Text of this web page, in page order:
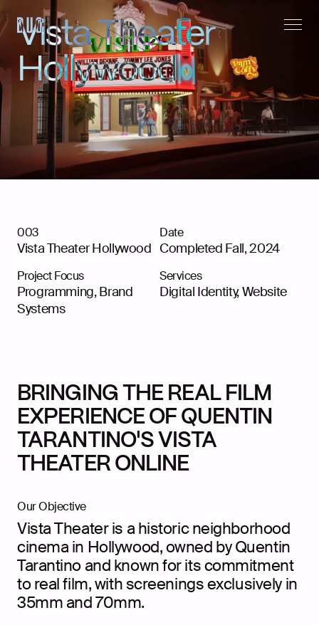
Instagram,
Vista Theater
Hollywood
003
Vista Theater Hollywood
Project Focus
Programming, Brand
Systems
Services
Digital Identity,Website
Date
Completed Fall, 2024
BRINGING THE REAL FILM
EXPERIENCE OF QUENTIN
TARANTINO'S VISTA
THEATER ONLINE
Our Objective
Vista Theater is a historic neighborhood
cinema in Hollywood, owned by Quentin
Tarantino and known for its commitment
to real film, with screenings exclusively in
35mm and 70mm.